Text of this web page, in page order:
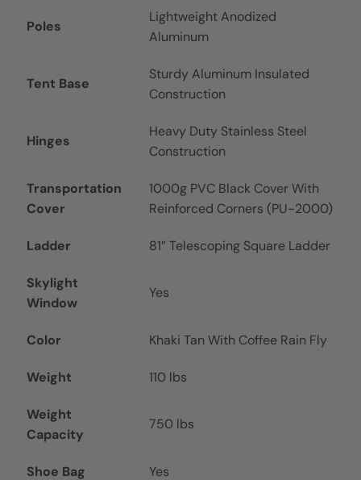
Poles
Lightweight Anodized
Aluminum
Tent Base
Sturdy Aluminum Insulated
Construction
Hinges
Heavy Duty Stainless Steel
Construction
Transportation
Cover
1000g PVC Black Cover With
Reinforced Corners (PU-2000)
Ladder 81” Telescoping Square Ladder
Skylight
Window
Yes
Color Khaki Tan With Coffee Rain Fly
Weight 110 lbs
Weight
Capacity
750 lbs
Shoe Bag Yes